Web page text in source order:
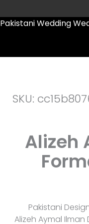
Pakistani Wedding
SKU:
Alizeh
Pakistani
Alizeh Aymal